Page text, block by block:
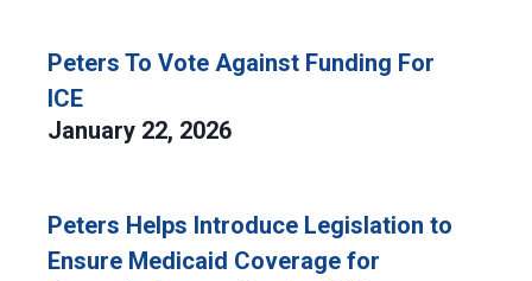
Peters To Vote Against Funding For
ICE
January 22, 2026
Peters Helps Introduce Legislation to
Ensure Medicaid Coverage for